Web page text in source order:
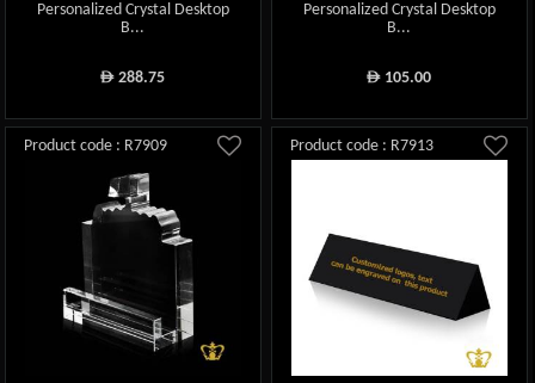
Personalized Crystal Desktop
B...
ê 288.75
Personalized Crystal Desktop
B...
ê 105.00
Product code : R7909 Product code : R7913